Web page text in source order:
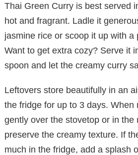
Thai Green Curry is best served
hot and fragrant. Ladle it
jasmine rice or scoop it up with a
Want to get extra cozy? Serve it
spoon and let the creamy curry
Leftovers store beautifully in an
the fridge for up to 3 days. When
gently over the stovetop or in the
preserve the creamy texture. If
much in the fridge, add a splash